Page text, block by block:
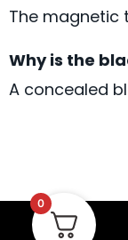
The magnetic
Why is the
A concealed
0